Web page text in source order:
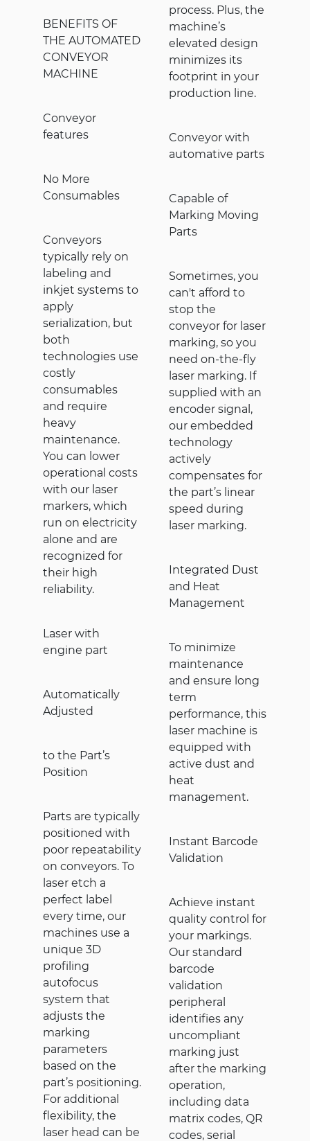
BENEFITS OF
THE AUTOMATED
CONVEYOR
MACHINE
Conveyor
features
No More
Consumables
Conveyors
typically rely on
labeling and
inkjet systems to
apply
serialization, but
both
technologies use
costly
consumables
and require
heavy
maintenance.
You can lower
operational costs
with our laser
markers, which
run on electricity
alone and are
recognized for
their high
reliability.
Laser with
engine part
Automatically
Adjusted
to the Part’s
Position
Parts are typically
positioned with
poor repeatability
on conveyors. To
laser etch a
perfect label
every time, our
machines use a
unique 3D
profiling
autofocus
system that
adjusts the
marking
parameters
based on the
part’s positioning.
For additional
flexibility, the
laser head can be
process. Plus, the
machine’s
elevated design
minimizes its
footprint in your
production line.
Conveyor with
automative parts
Capable of
Marking Moving
Parts
Sometimes, you
can't afford to
stop the
conveyor for laser
marking, so you
need on-the-fly
laser marking. If
supplied with an
encoder signal,
our embedded
technology
actively
compensates for
the part’s linear
speed during
laser marking.
Integrated Dust
and Heat
Management
To minimize
maintenance
and ensure long
term
performance, this
laser machine is
equipped with
active dust and
heat
management.
Instant Barcode
Validation
Achieve instant
quality control for
your markings.
Our standard
barcode
validation
peripheral
identifies any
uncompliant
marking just
after the marking
operation,
including data
matrix codes, QR
codes, serial